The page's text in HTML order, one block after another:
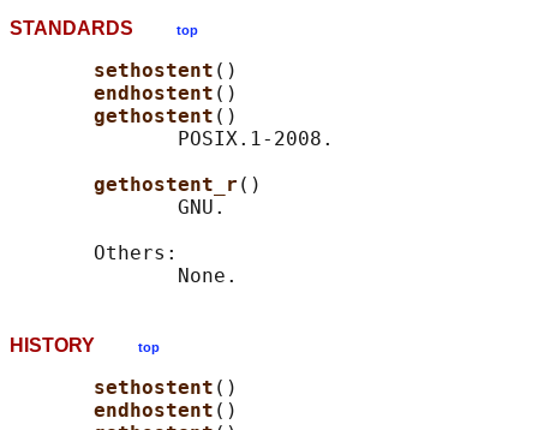
STANDARDS top
sethostent ()
endhostent ()
gethostent ()
              POSIX.1-2008.
gethostent_r ()
              GNU.
       Others:
HISTORY top
sethostent ()
endhostent ()